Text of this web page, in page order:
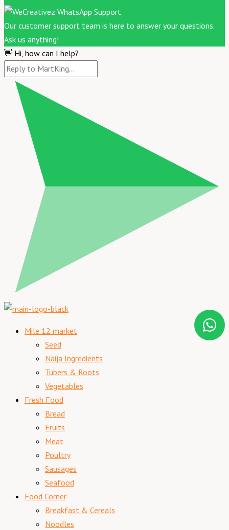
Our customer support team is here to answer your questions.
Ask us anything!
👋 Hi, how can I help?
Mile 12 market
Seed
Naija Ingredients
Tubers & Roots
Vegetables
Fresh Food
Bread
Fruits
Meat
Poultry
Sausages
Seafood
Food Corner
Breakfast & Cereals
Noodles